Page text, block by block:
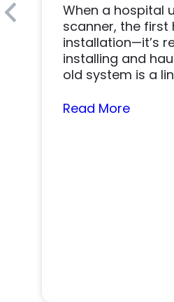
When a hospital
scanner, the first
installation—it’s
installing and
old system is a
Read More